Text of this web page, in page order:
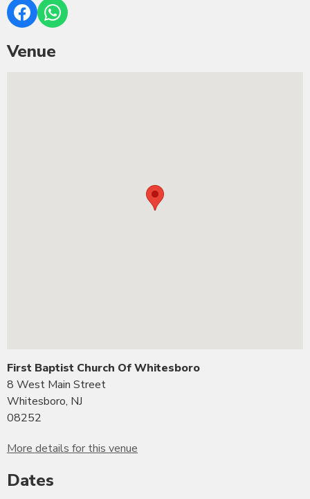
Venue
First Baptist Church Of Whitesboro
8 West Main Street
Whitesboro, NJ
08252
More details for this venue
Dates